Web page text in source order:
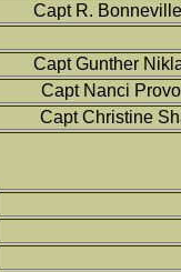
Capt R.
Capt Gunther
Capt Nanci
Capt Christine